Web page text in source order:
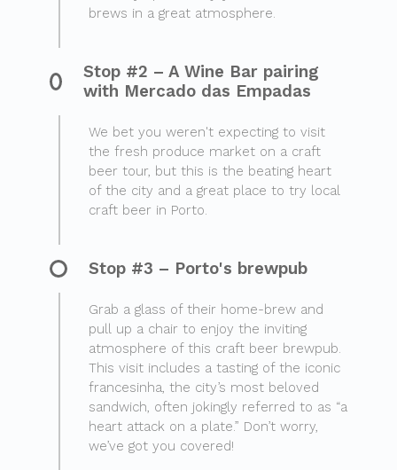
brews in a great atmosphere.
Stop #2 – A Wine Bar pairing
with Mercado das Empadas
We bet you weren't expecting to visit
the fresh produce market on a craft
beer tour, but this is the beating heart
of the city and a great place to try local
craft beer in Porto.
Stop #3 – Porto's brewpub
Grab a glass of their home-brew and
pull up a chair to enjoy the inviting
atmosphere of this craft beer brewpub.
This visit includes a tasting of the iconic
francesinha, the city’s most beloved
sandwich, often jokingly referred to as “a
heart attack on a plate.” Don’t worry,
we’ve got you covered!